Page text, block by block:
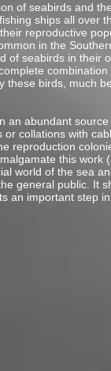
of seabirds and
ships all over
reproductive
in the
seabirds in their
birds, much
abundant
collations with
reproduction
this work
world of the sea
general public. It
an important step